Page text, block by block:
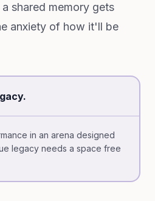
shared memory gets
anxiety of how it'll be
in an arena designed
legacy needs a space free